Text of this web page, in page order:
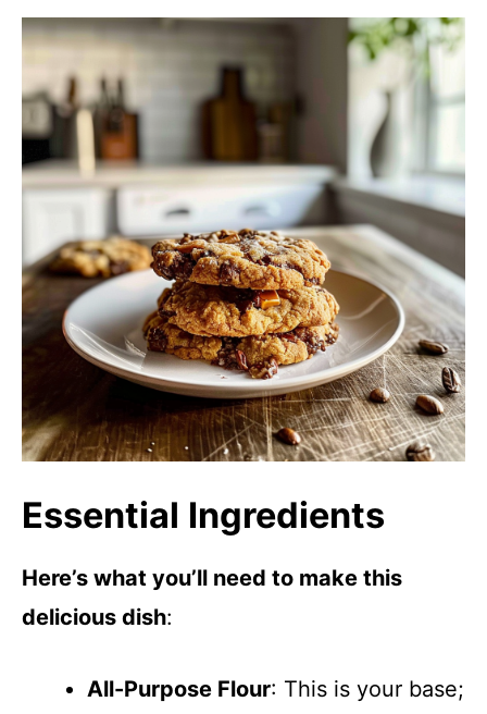
Essential Ingredients
Here’s what you’ll need to make this
delicious dish:
All-Purpose Flour: This is your base;